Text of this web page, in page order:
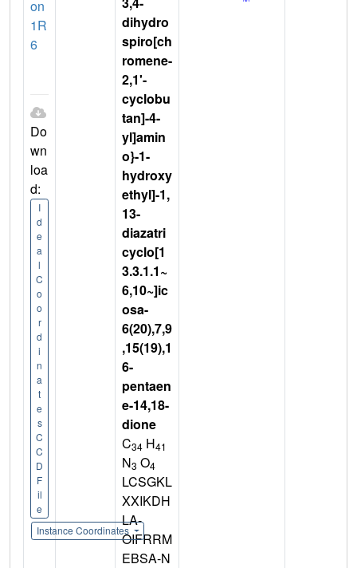
on
1R
6
Do
wn
loa
d:
I
d
e
a
l
C
o
o
r
d
i
n
a
t
e
s
C
C
D
F
il
e
Instance Coordinates
dihydro
spiro[ch
romene-
2,1'-
cyclobu
tan]-4-
yl]amin
o}-1-
hydroxy
ethyl]-1,
13-
diazatri
cyclo[1
3.3.1.1~
6,10~]ic
osa-
6(20),7,9
,15(19),1
6-
pentaen
e-14,18-
dione
C34 H41
N3 O4
LCSGKL
XXIKDH
LA-
OIFRRM
EBSA-N